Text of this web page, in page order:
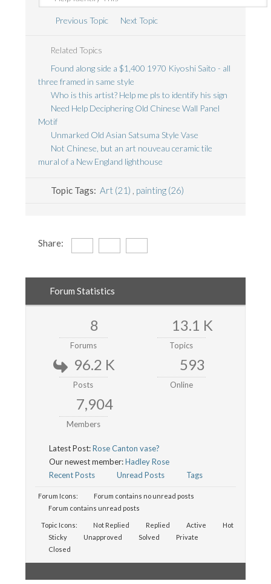
Previous Topic Next Topic
Related Topics
Found along side a $1,400 1970 Kiyoshi Saito - all
three framed in same style
Who is this artist? Help me pls to identify his sign
Need Help Deciphering Old Chinese Wall Panel
Motif
Unmarked Old Asian Satsuma Style Vase
Not Chinese, but an art nouveau ceramic tile
mural of a New England lighthouse
Topic Tags:Art (21) , painting (26)
Share:
Forum Statistics
8
Forums
13.1 K
Topics
96.2 K
Posts
593
Online
7,904
Members
Latest Post:Rose Canton vase?
Our newest member:Hadley Rose
Recent Posts
Unread Posts Tags
Forum Icons:
Forum contains no unread posts
Forum contains unread posts
Topic Icons: Not Replied Replied Active
Hot
Sticky
Unapproved Solved
Private
Closed